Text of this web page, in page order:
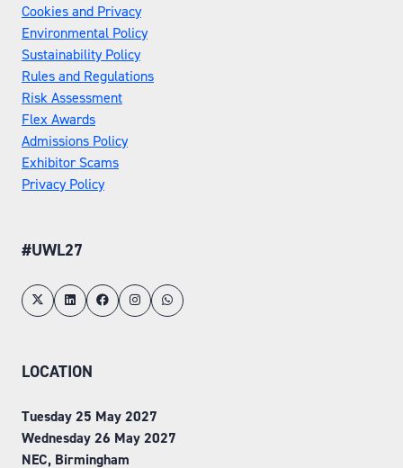
Cookies and Privacy
Environmental Policy
Sustainability Policy
Rules and Regulations
Risk Assessment
Flex Awards
Admissions Policy
Exhibitor Scams
Privacy Policy
#UWL27
LOCATION
Tuesday 25 May 2027
Wednesday 26 May 2027
NEC, Birmingham